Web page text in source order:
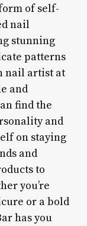
of self-
nail
stunning
patterns
nail artist at
and
find the
and
on staying
and
to
you’re
or a bold
has you